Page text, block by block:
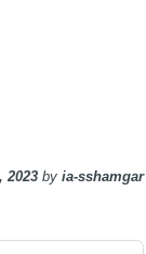
2023 by ia-sshamgar